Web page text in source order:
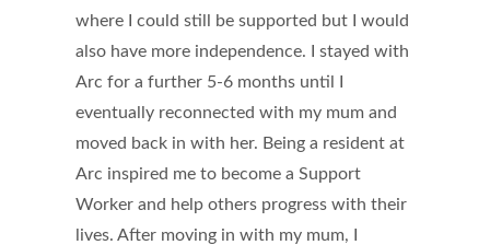
where I could still be supported but I would
also have more independence. I stayed with
Arc for a further 5-6 months until I
eventually reconnected with my mum and
moved back in with her. Being a resident at
Arc inspired me to become a Support
Worker and help others progress with their
lives. After moving in with my mum, I